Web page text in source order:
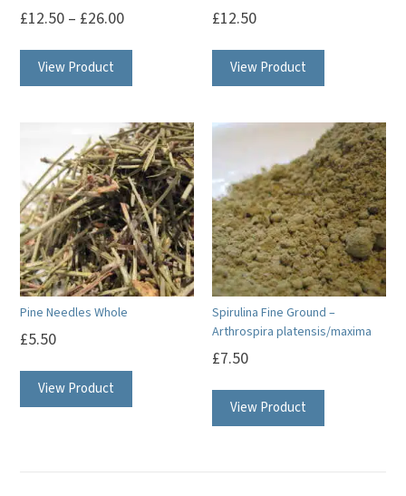
£12.50 – £26.00
View Product
multiple
variants.
The
options
may
be
chosen
on
page
£12.50
View Product
multiple
variants.
The
options
may
be
chosen
on
the
Pine Needles Whole
£5.50
View Product
Spirulina Fine Ground –
Arthrospira platensis/maxima
£7.50
View Product